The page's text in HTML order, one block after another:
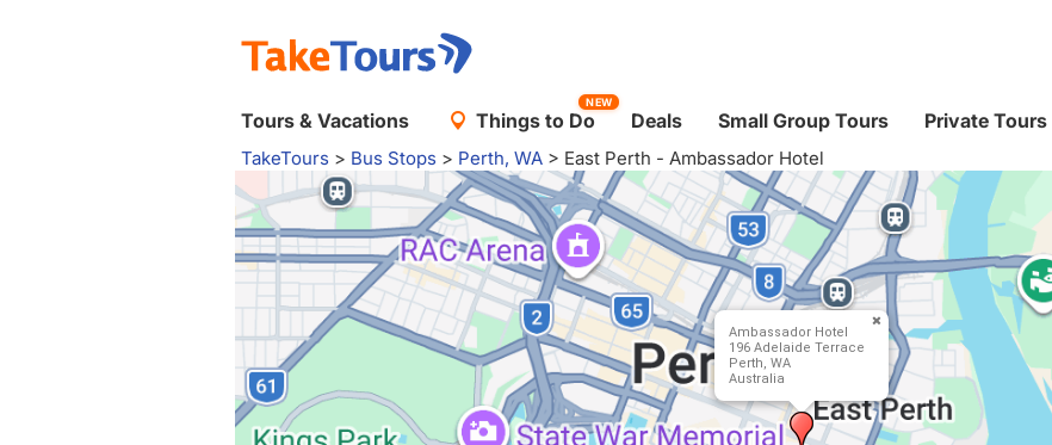
Tours & Vacations Things to Do
NEW
Deals Small Group Tours Private Tours
TakeTours > Bus Stops > Perth, WA > East Perth - Ambassador Hotel
Ambassador Hotel
196 Adelaide Terrace
Perth, WA
Australia